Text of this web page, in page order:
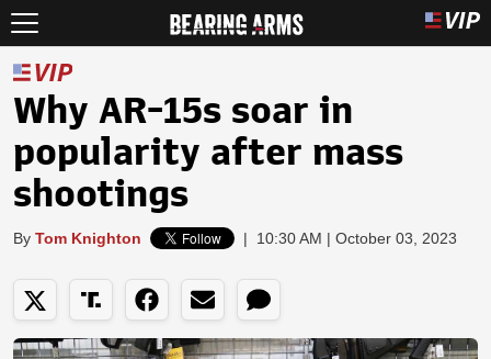
Why AR-15s soar in
popularity after mass
shootings
By Tom Knighton | 10:30 AM | October 03, 2023